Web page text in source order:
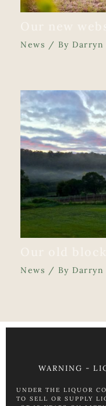
News / By Darryn
News / By Darryn
WARNING -
UNDER THE LIQUOR
TO SELL OR SUPPLY